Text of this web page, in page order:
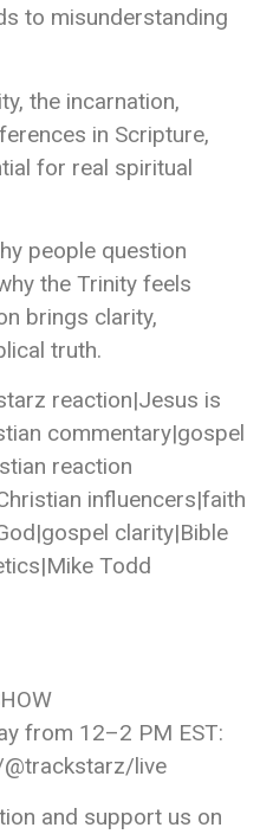
to misunderstanding
the incarnation,
in Scripture,
for real spiritual
people question
the Trinity feels
brings clarity,
truth.
reaction|Jesus is
commentary|gospel
reaction
influencers|faith
clarity|Bible
Todd
from 12–2 PM EST:
live
and support us on